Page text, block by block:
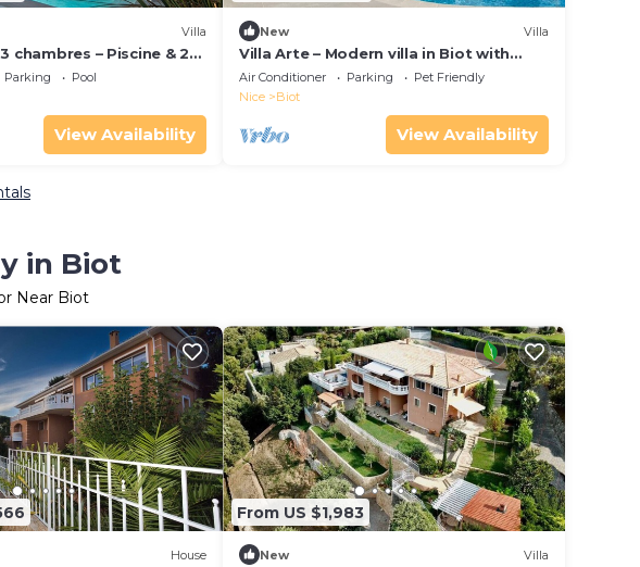
Villa
chambres – Piscine & 2
Parking
Pool
View Availability
New Villa
Villa Arte – Modern villa in Biot with
private pool
Air Conditioner Parking
Pet Friendly
Nice
Biot
View Availability
in Biot
Near Biot
House
From US $1,983
New Villa